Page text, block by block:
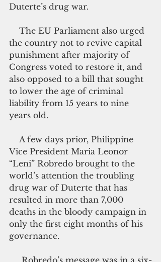
Duterte’s drug war.
the country not to revive capital
punishment after majority of
Congress voted to restore it, and
also opposed to a bill that sought
to lower the age of criminal
liability from 15 years to nine
years old.
Vice President Maria Leonor
“Leni” Robredo brought to the
world’s attention the troubling
drug war of Duterte that has
resulted in more than 7,000
deaths in the bloody campaign in
only the first eight months of his
governance.